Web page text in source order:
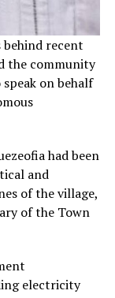
behind recent
the community
on behalf
had been
and
of the village,
of the Town
electricity